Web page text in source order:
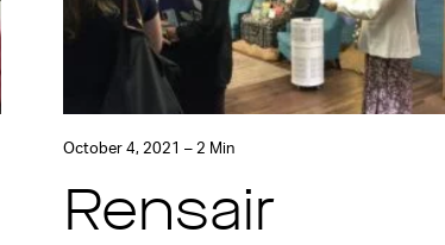
October 4, 2021 – 2 Min
Rensair